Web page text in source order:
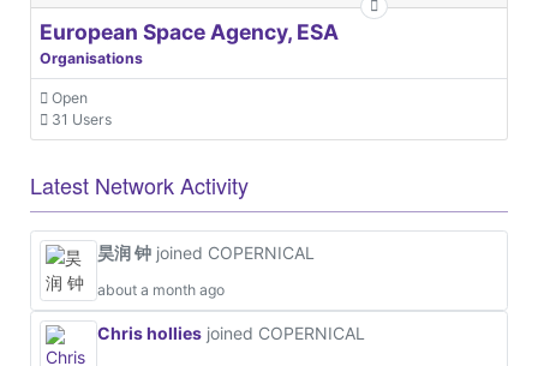
European Space Agency, ESA
Organisations
Open
31 Users
Latest Network Activity
昊润 钟 joined COPERNICAL
about a month ago
Chris hollies joined COPERNICAL